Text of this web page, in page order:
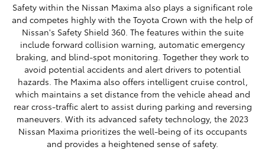
Safety within the Nissan Maxima also plays a significant role
and competes highly with the Toyota Crown with the help of
Nissan's Safety Shield 360. The features within the suite
include forward collision warning, automatic emergency
braking, and blind-spot monitoring. Together they work to
avoid potential accidents and alert drivers to potential
hazards. The Maxima also offers intelligent cruise control,
which maintains a set distance from the vehicle ahead and
rear cross-traffic alert to assist during parking and reversing
maneuvers. With its advanced safety technology, the 2023
Nissan Maxima prioritizes the well-being of its occupants
and provides a heightened sense of safety.